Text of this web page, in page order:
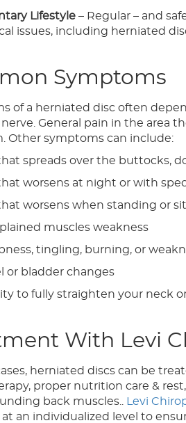
Lifestyle – Regular – and
issues, including herniated
Symptoms
of a herniated disc often
nerve. General pain in the area
Other symptoms can include:
spreads over the buttocks,
worsens at night or with
worsens when standing or
muscles weakness
tingling, burning, or
or bladder changes
to fully straighten your neck
With Levi
herniated discs can be
proper nutrition care &
back muscles..
Levi
an individualized level to